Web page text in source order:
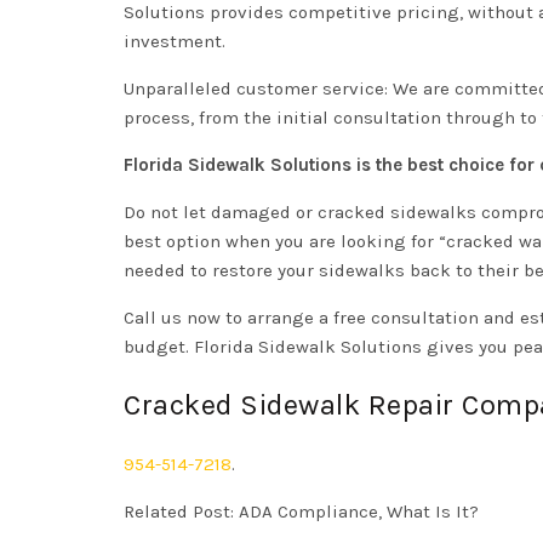
Solutions provides competitive pricing, without
investment.
Unparalleled customer service: We are
process, from the initial consultation through to
Florida Sidewalk Solutions is the best choice
Do not let damaged or cracked sidewalks
best option when you are looking for “cracked
needed to restore your sidewalks back to their
Call us now to arrange a free consultation and
budget. Florida Sidewalk Solutions gives you
Cracked Sidewalk Repair
954-514-7218.
Related Post: ADA Compliance, What Is It?